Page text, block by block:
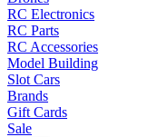
RC Electronics
RC Parts
RC Accessories
Model Building
Slot Cars
Brands
Gift Cards
Sale